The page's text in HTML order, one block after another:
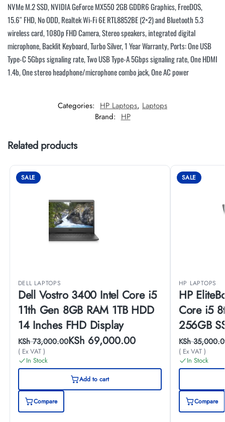
NVMe M.2 SSD, NVIDIA GeForce MX550 2GB GDDR6 Graphics, FreeDOS,
15.6″ FHD, No ODD, Realtek Wi-Fi 6E RTL8852BE (2×2) and Bluetooth 5.3
wireless card, 1080p FHD Camera, Stereo speakers, integrated digital
microphone, Backlit Keyboard, Turbo Silver, 1 Year Warranty, Ports: One USB
Type-C 5Gbps signaling rate, Two USB Type-A 5Gbps signaling rate, One HDMI
1.4b, One stereo headphone/microphone combo jack, One AC power
Categories: HP Laptops, Laptops
Brand: HP
Related products
SALE
DELL LAPTOPS
Dell Vostro 3400 Intel Core i5
11th Gen 8GB RAM 1TB HDD
14 Inches FHD Display
KSh73,000.00KSh 69,000.00
( Ex VAT )
In Stock
Add to cart
Compare
SALE
HP LAPTOPS
HP
Core i5
256GB
Display
KSh
( Ex VAT )
In Stock
Compare